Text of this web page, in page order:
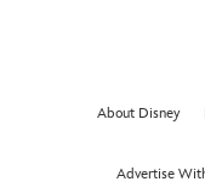
About Disney
Advertise